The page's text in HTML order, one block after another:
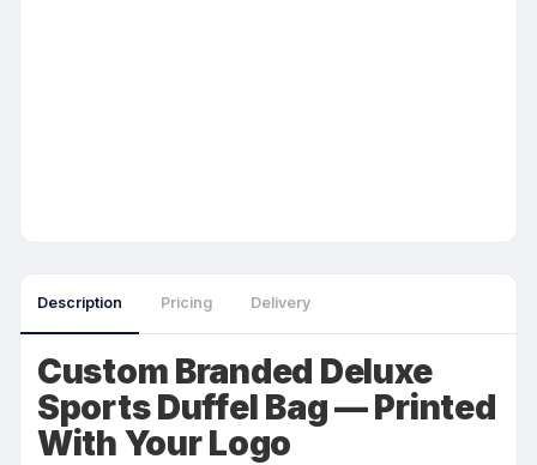
Description Pricing Delivery
Custom Branded Deluxe
Sports Duffel Bag — Printed
With Your Logo